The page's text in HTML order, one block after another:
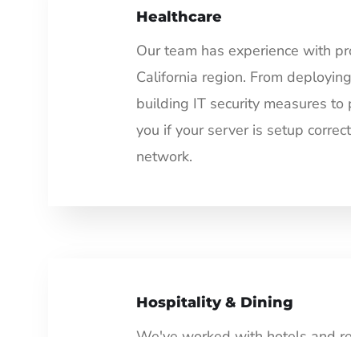
Healthcare
Our team has experience with
California region. From
building IT security measures
you if your server is setup
network.
Hospitality & Dining